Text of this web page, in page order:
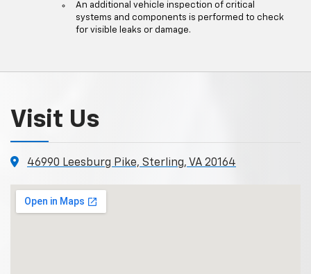
An additional vehicle inspection of critical
systems and components is performed to check
for visible leaks or damage.
Visit Us
46990 Leesburg Pike, Sterling, VA 20164